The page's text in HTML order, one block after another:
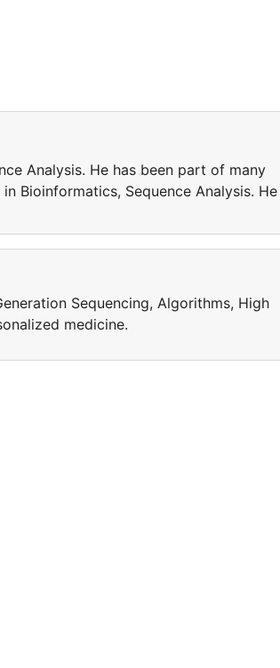
Analysis. He has been part of many
Bioinformatics, Sequence Analysis. He
Sequencing, Algorithms, High
medicine.